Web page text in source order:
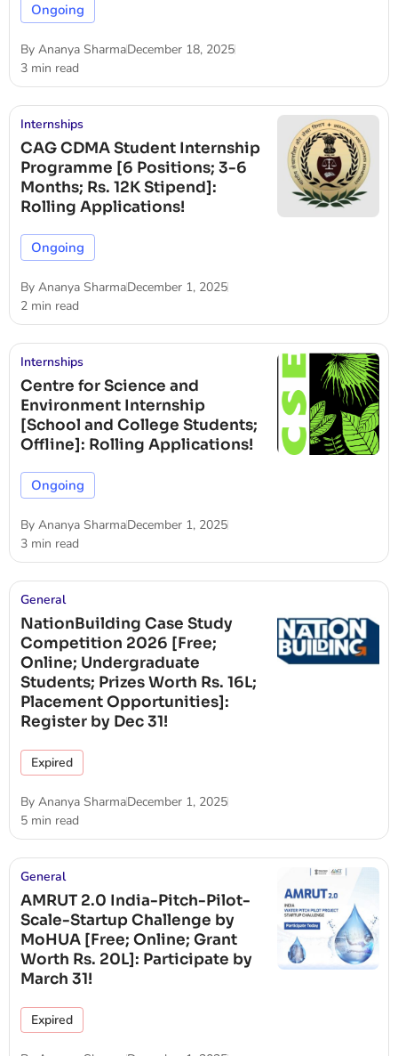
Ongoing
By Ananya SharmaDecember 18, 2025
3 min read
Internships
CAG CDMA Student Internship
Programme [6 Positions; 3-6
Months; Rs. 12K Stipend]:
Rolling Applications!
Ongoing
By Ananya SharmaDecember 1, 2025
2 min read
Internships
Centre for Science and
Environment Internship
[School and College Students;
Offline]: Rolling Applications!
Ongoing
By Ananya SharmaDecember 1, 2025
3 min read
General
NationBuilding Case Study
Competition 2026 [Free;
Online; Undergraduate
Students; Prizes Worth Rs. 16L;
Placement Opportunities]:
Register by Dec 31!
Expired
By Ananya SharmaDecember 1, 2025
5 min read
General
AMRUT 2.0 India-Pitch-Pilot-
Scale-Startup Challenge by
MoHUA [Free; Online; Grant
Worth Rs. 20L]: Participate by
March 31!
Expired